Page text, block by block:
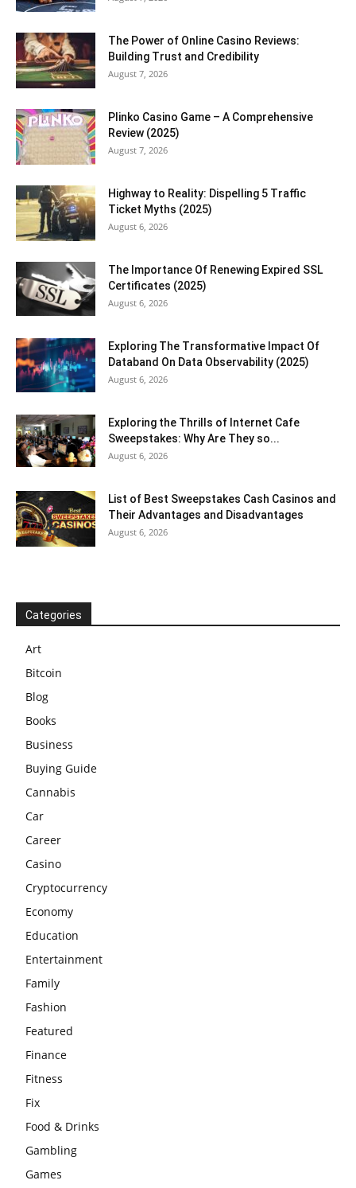
The Power of Online Casino Reviews:
Building Trust and Credibility
August 7, 2026
Plinko Casino Game – A Comprehensive
Review (2025)
August 7, 2026
Highway to Reality: Dispelling 5 Traffic
Ticket Myths (2025)
August 6, 2026
The Importance Of Renewing Expired SSL
Certificates (2025)
August 6, 2026
Exploring The Transformative Impact Of
Databand On Data Observability (2025)
August 6, 2026
Exploring the Thrills of Internet Cafe
Sweepstakes: Why Are They so...
August 6, 2026
List of Best Sweepstakes Cash Casinos and
Their Advantages and Disadvantages
August 6, 2026
Categories
Art
Bitcoin
Blog
Books
Business
Buying Guide
Cannabis
Car
Career
Casino
Cryptocurrency
Economy
Education
Entertainment
Family
Fashion
Featured
Finance
Fitness
Fix
Food & Drinks
Gambling
Games